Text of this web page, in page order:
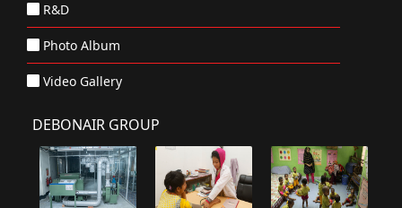
R&D
Photo Album
Video Gallery
DEBONAIR GROUP